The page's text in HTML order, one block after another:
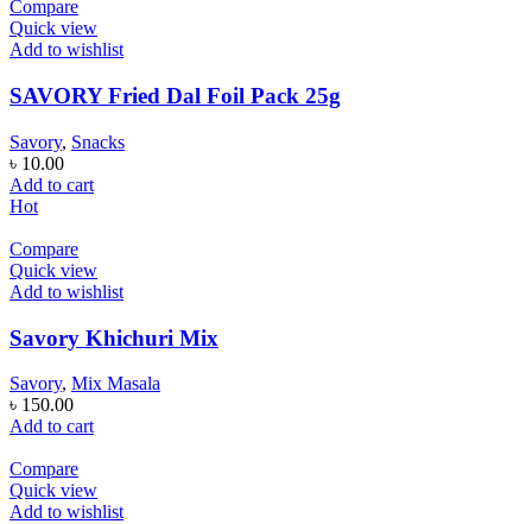
Compare
Quick view
Add to wishlist
SAVORY Fried Dal Foil Pack 25g
Savory, Snacks
৳ 10.00
Add to cart
Hot
Compare
Quick view
Add to wishlist
Savory Khichuri Mix
Savory, Mix Masala
৳ 150.00
Add to cart
Compare
Quick view
Add to wishlist